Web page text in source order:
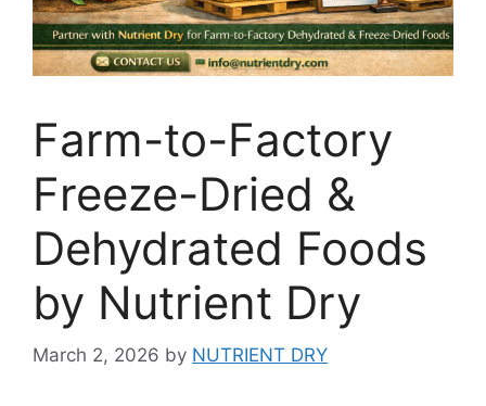
Farm-to-Factory
Freeze-Dried &
Dehydrated Foods
by Nutrient Dry
March 2, 2026 by NUTRIENT DRY